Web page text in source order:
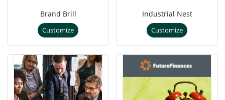
Brand Brill
Customize
Industrial Nest
Customize